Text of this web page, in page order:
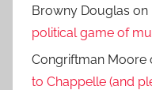
Browny Douglas on
political game of
Congriftman Moore
to Chappelle (and